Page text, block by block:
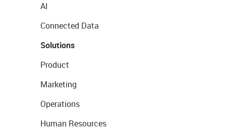
AI
Connected Data
Solutions
Product
Marketing
Operations
Human Resources